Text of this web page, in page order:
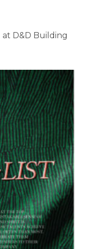
D&D Building